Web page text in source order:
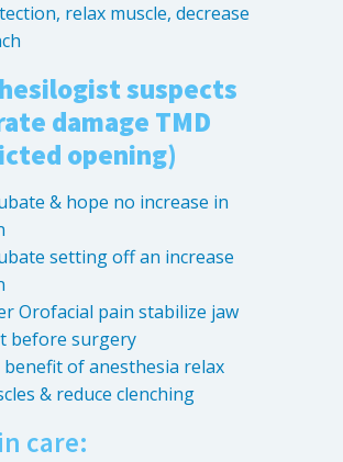
relax muscle, decrease
suspects
damage TMD
opening)
& hope no increase in
setting off an increase
Orofacial pain stabilize jaw
before surgery
benefit of anesthesia relax
& reduce clenching
care: